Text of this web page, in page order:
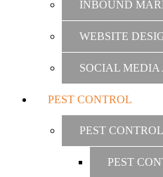
INBOUND
WEBSITE
SOCIAL MEDIA
PEST CONTROL
PEST
PEST